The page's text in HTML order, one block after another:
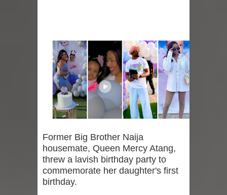
Former Big Brother Naija
housemate, Queen Mercy Atang,
threw a lavish birthday party to
commemorate her daughter's first
birthday.